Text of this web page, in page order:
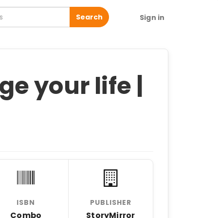
Search Sign in
your life |
ISBN
Combo
PUBLISHER
StoryMirror